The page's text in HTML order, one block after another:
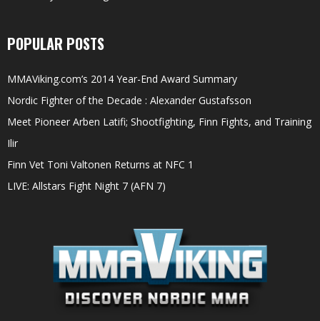
POPULAR POSTS
MMAViking.com’s 2014 Year-End Award Summary
Nordic Fighter of the Decade : Alexander Gustafsson
Meet Pioneer Arben Latifi; Shootfighting, Finn Fights, and Training
Ilir
Finn Vet Toni Valtonen Returns at NFC 1
LIVE: Allstars Fight Night 7 (AFN 7)